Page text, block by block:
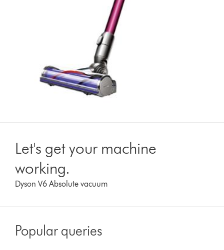
Let's get your machine
working.
Dyson V6 Absolute vacuum
Popular queries